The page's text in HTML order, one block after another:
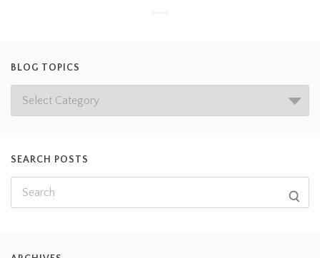
BLOG TOPICS
SEARCH POSTS